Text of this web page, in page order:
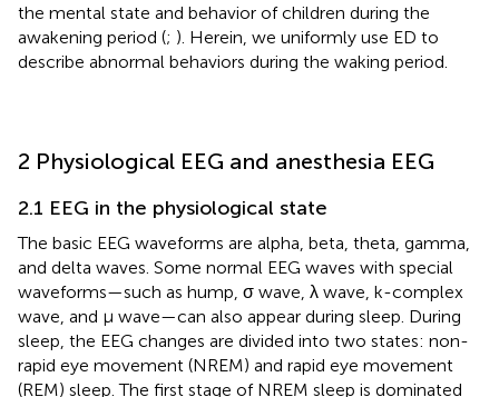
the mental state and behavior of children during the
awakening period (; ). Herein, we uniformly use ED to
describe abnormal behaviors during the waking period.
2 Physiological EEG and anesthesia EEG
2.1 EEG in the physiological state
The basic EEG waveforms are alpha, beta, theta, gamma,
and delta waves. Some normal EEG waves with special
waveforms—such as hump, σ wave, λ wave, k-complex
wave, and μ wave—can also appear during sleep. During
sleep, the EEG changes are divided into two states: non-
rapid eye movement (NREM) and rapid eye movement
(REM) sleep. The first stage of NREM sleep is dominated